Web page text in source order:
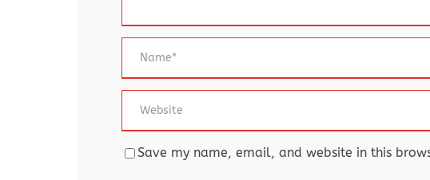
Save my name, email, and website in this